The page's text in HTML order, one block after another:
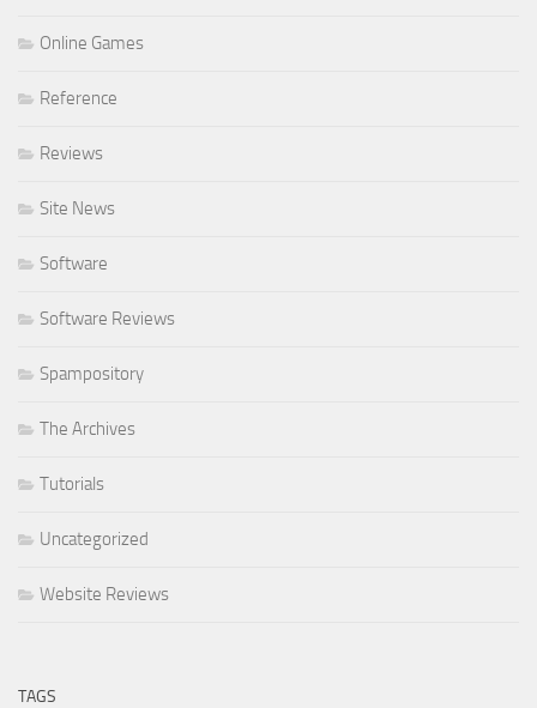
Online Games
Reference
Reviews
Site News
Software
Software Reviews
Spampository
The Archives
Tutorials
Uncategorized
Website Reviews
TAGS